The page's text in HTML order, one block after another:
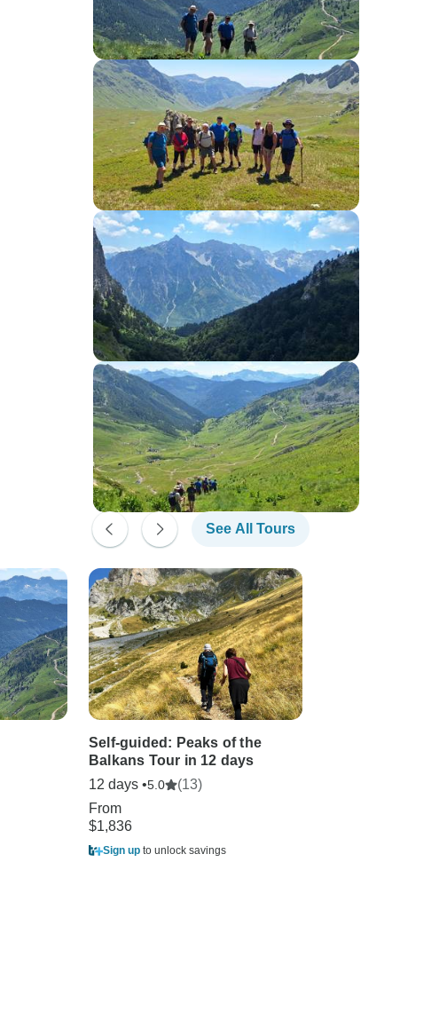
Self-guided: Peaks of the
Balkans Tour in 12 days
12 days •5.0
(13)
From
$1,836
Sign up to unlock savings
See All Tours